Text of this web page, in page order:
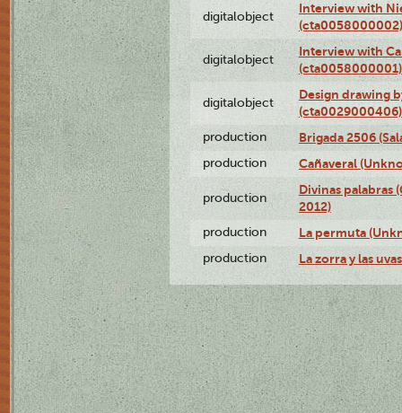
digitalobject
Interview with
(cta0058000002)
digitalobject
Interview with
(cta0058000001)
digitalobject
Design drawing
(cta0029000406)
production Brigada 2506
production Cañaveral
production
Divinas palabras
2012)
production La permuta
production La zorra y las